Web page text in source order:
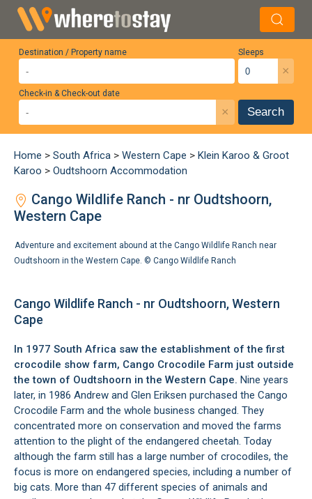
Destination / Property name Sleeps
×
Check-in & Check-out date
× Search
Home > South Africa > Western Cape > Klein Karoo & Groot
Karoo > Oudtshoorn Accommodation
Cango Wildlife Ranch - nr Oudtshoorn,
Western Cape
Adventure and excitement abound at the Cango Wildlife Ranch near
Oudtshoorn in the Western Cape. © Cango Wildlife Ranch
Cango Wildlife Ranch - nr Oudtshoorn, Western
Cape
In 1977 South Africa saw the establishment of the first
crocodile show farm, Cango Crocodile Farm just outside
the town of Oudtshoorn in the Western Cape. Nine years
later, in 1986 Andrew and Glen Eriksen purchased the Cango
Crocodile Farm and the whole business changed. They
concentrated more on conservation and moved the farms
attention to the plight of the endangered cheetah. Today
although the farm still has a large number of crocodiles, the
focus is more on endangered species, including a number of
big cats. More than 47 different species of animals and